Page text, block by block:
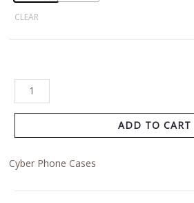
CLEAR
ADD TO CART
Cyber Phone Cases